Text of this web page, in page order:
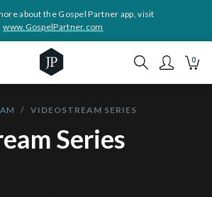
about the Gospel Partner app, visit
www.GospelPartner.com
0
VIDEOSTREAM SERIES
Series